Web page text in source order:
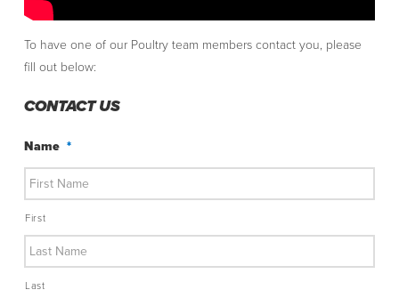
To have one of our Poultry team members contact you, please
fill out below:
CONTACT US
Name *
First
Last